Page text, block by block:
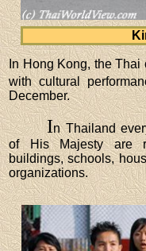
In Hong Kong, the Thai
with cultural
December.
In Thailand
of His Majesty are
buildings, schools,
organizations.